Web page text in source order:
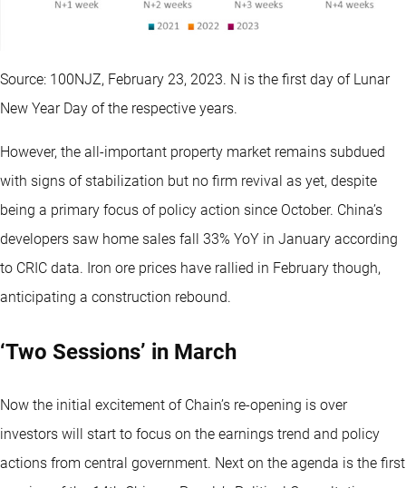
Source: 100NJZ, February 23, 2023. N is the first day of Lunar
New Year Day of the respective years.
However, the all-important property market remains subdued
with signs of stabilization but no firm revival as yet, despite
being a primary focus of policy action since October. China’s
developers saw home sales fall 33% YoY in January according
to CRIC data. Iron ore prices have rallied in February though,
anticipating a construction rebound.
‘Two Sessions’ in March
Now the initial excitement of Chain’s re-opening is over
investors will start to focus on the earnings trend and policy
actions from central government. Next on the agenda is the first